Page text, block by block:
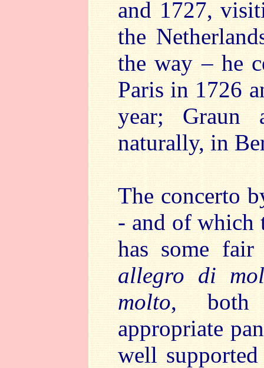
and 1727,
the
the way – he
Paris in 1726
year; Graun
naturally, in
The concerto
- and of which
has some
allegro di
molto, both
appropriate
well